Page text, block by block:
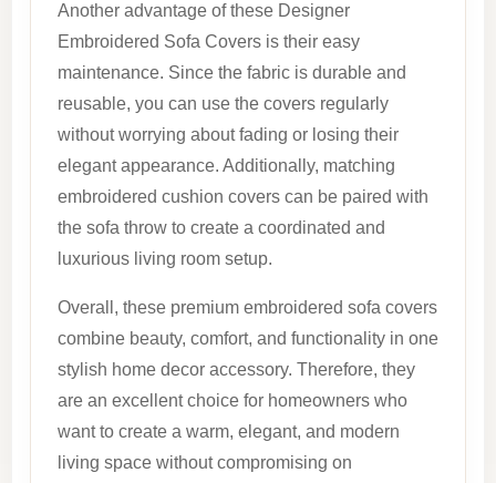
Another advantage of these Designer
Embroidered Sofa Covers is their easy
maintenance. Since the fabric is durable and
reusable, you can use the covers regularly
without worrying about fading or losing their
elegant appearance. Additionally, matching
embroidered cushion covers can be paired with
the sofa throw to create a coordinated and
luxurious living room setup.
Overall, these premium embroidered sofa covers
combine beauty, comfort, and functionality in one
stylish home decor accessory. Therefore, they
are an excellent choice for homeowners who
want to create a warm, elegant, and modern
living space without compromising on